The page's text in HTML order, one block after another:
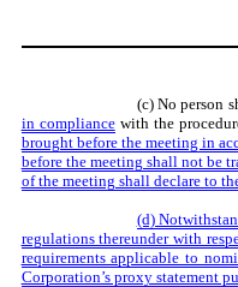
(c) No person
in compliancewith the
brought before the meeting in
before the meeting shall not be
of the meeting shall declare to
(d)
regulations thereunder with
requirements applicable to
Corporation’s proxy statement